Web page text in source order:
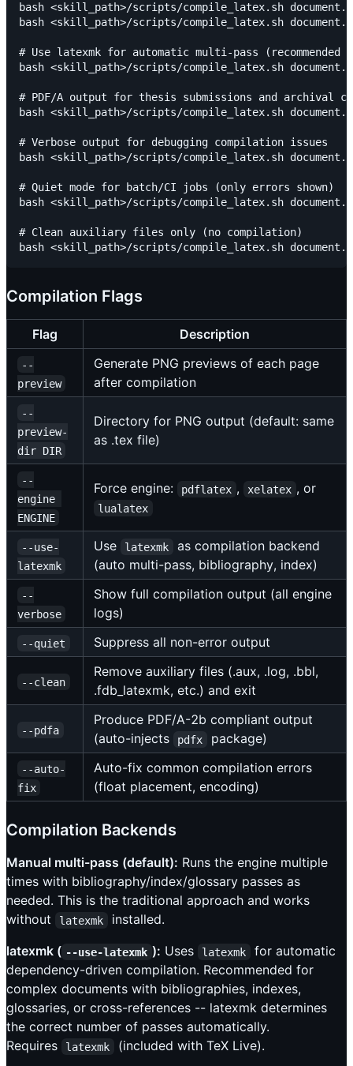
bash <skill_path>/scripts/compile_latex.sh
bash <skill_path>/scripts/compile_latex.sh
# Use latexmk for automatic multi-pass (recommended
bash <skill_path>/scripts/compile_latex.sh
# PDF/A output for thesis submissions and archival
bash <skill_path>/scripts/compile_latex.sh
# Verbose output for debugging compilation issues
bash <skill_path>/scripts/compile_latex.sh
# Quiet mode for batch/CI jobs (only errors shown)
bash <skill_path>/scripts/compile_latex.sh
# Clean auxiliary files only (no compilation)
Compilation Flags
Flag Description
--
preview
Generate PNG previews of each page
after compilation
--
preview-
dir DIR
Directory for PNG output (default: same
as .tex file)
--
engine
ENGINE
Force engine: pdflatex , xelatex , or
lualatex
--use-
latexmk
Use latexmk
as compilation backend
(auto multi-pass, bibliography, index)
--
verbose
Show full compilation output (all engine
logs)
--quiet Suppress all non-error output
--clean
Remove auxiliary files (.aux, .log, .bbl,
.fdb_latexmk, etc.) and exit
--pdfa
Produce PDF/A-2b compliant output
(auto-injects
pdfx package)
--auto-
fix
Auto-fix common compilation errors
(float placement, encoding)
Compilation Backends
Manual multi-pass (default): Runs the engine multiple
times with bibliography/index/glossary passes as
needed. This is the traditional approach and works
without
latexmk
installed.
latexmk ( --use-latexmk ): Uses latexmk
for automatic
dependency-driven compilation. Recommended for
complex documents with bibliographies, indexes,
glossaries, or cross-references -- latexmk determines
the correct number of passes automatically.
Requires
latexmk (included with TeX Live).